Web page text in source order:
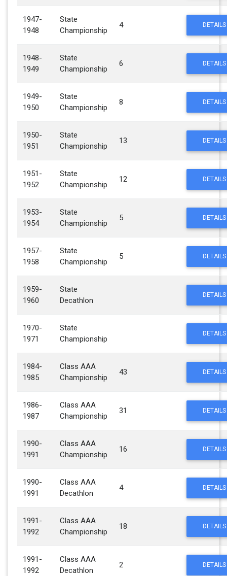
1947-
1948
State
Championship
4 DETAILS
1948-
1949
State
Championship
6 DETAILS
1949-
1950
State
Championship
8 DETAILS
1950-
1951
State
Championship
13 DETAILS
1951-
1952
State
Championship
12 DETAILS
1953-
1954
State
Championship
5 DETAILS
1957-
1958
State
Championship
5 DETAILS
1959-
1960
State
Decathlon
DETAILS
1970-
1971
State
Championship
DETAILS
1984-
1985
Class AAA
Championship
43 DETAILS
1986-
1987
Class AAA
Championship
31 DETAILS
1990-
1991
Class AAA
Championship
16 DETAILS
1990-
1991
Class AAA
Decathlon
4 DETAILS
1991-
1992
Class AAA
Championship
18 DETAILS
1991-
1992
Class AAA
Decathlon
2 DETAILS